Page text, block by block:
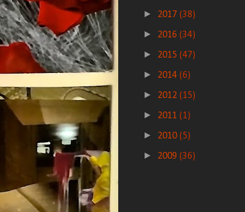
► 2017 (38)
► 2016 (34)
► 2015 (47)
► 2014 (6)
► 2012 (15)
► 2011 (1)
► 2010 (5)
► 2009 (36)